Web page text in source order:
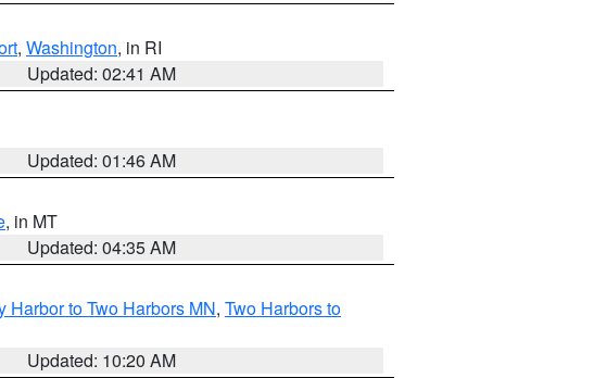
, Washington, in RI
Updated: 02:41 AM
Updated: 01:46 AM
, in MT
Updated: 04:35 AM
Harbor to Two Harbors MN, Two Harbors to
Updated: 10:20 AM